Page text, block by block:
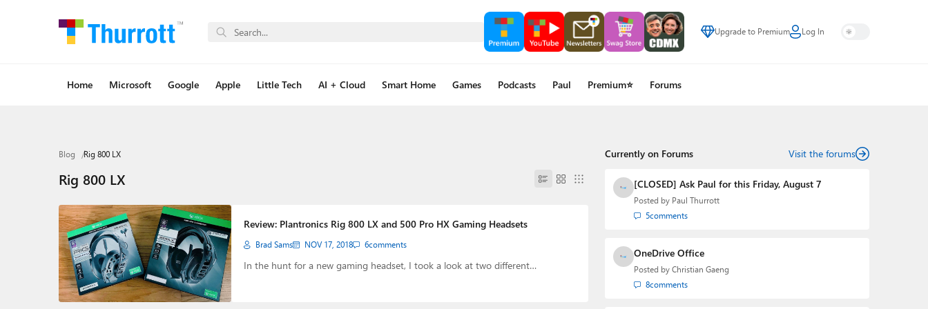
Upgrade to Premium Log In
Home Microsoft Google Apple Little Tech AI + Cloud Smart Home Games Podcasts Paul Premium⭐ Forums
Blog Rig 800 LX
Rig 800 LX
Review: Plantronics Rig 800 LX and 500 Pro HX Gaming Headsets
Brad Sams NOV 17, 2018 6comments
In the hunt for a new gaming headset, I took a look at two different…
Currently on Forums Visit the forums
[CLOSED] Ask Paul for this Friday, August 7
Posted by Paul Thurrott
5comments
OneDrive Office
Posted by Christian Gaeng
8comments